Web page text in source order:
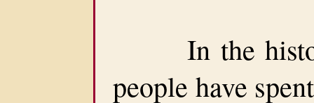
In the
people have